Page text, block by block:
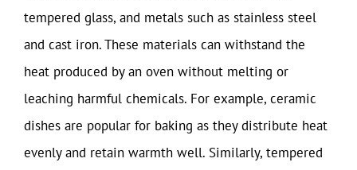
tempered glass, and metals such as stainless steel
and cast iron. These materials can withstand the
heat produced by an oven without melting or
leaching harmful chemicals. For example, ceramic
dishes are popular for baking as they distribute heat
evenly and retain warmth well. Similarly, tempered